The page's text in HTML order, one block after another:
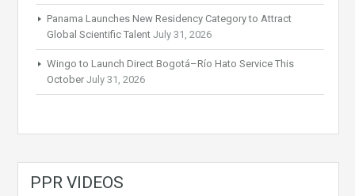
Panama Launches New Residency Category to Attract
Global Scientific Talent July 31, 2026
Wingo to Launch Direct Bogotá–Río Hato Service This
October July 31, 2026
PPR VIDEOS